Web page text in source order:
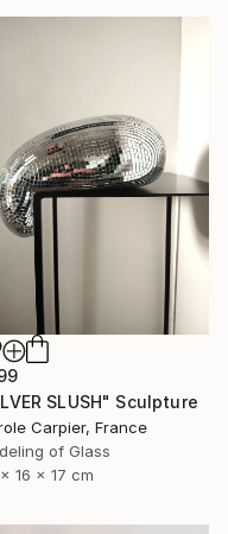
SLUSH" Sculpture
Carpier, France
of Glass
16 x 17 cm